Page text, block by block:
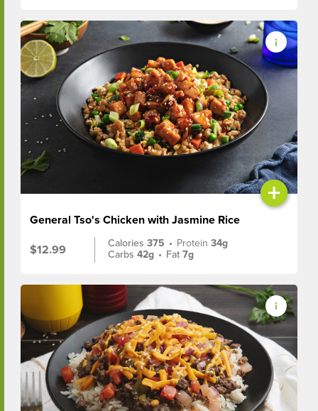
+
General Tso's Chicken with Jasmine Rice
$12.99
Calories375 • Protein34g
Carbs42g • Fat7g